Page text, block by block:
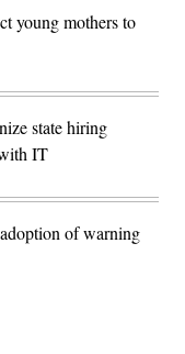
young mothers to
state hiring
IT
of warning